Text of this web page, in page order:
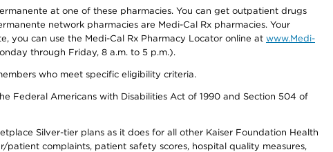
at one of these pharmacies. You can get outpatient drugs
network pharmacies are Medi-Cal Rx pharmacies. Your
you can use the Medi-Cal Rx Pharmacy Locator online at www.Medi-
through Friday, 8 a.m. to 5 p.m.).
who meet specific eligibility criteria.
Federal Americans with Disabilities Act of 1990 and Section 504 of
Silver-tier plans as it does for all other Kaiser Foundation Health
patient complaints, patient safety scores, hospital quality measures,